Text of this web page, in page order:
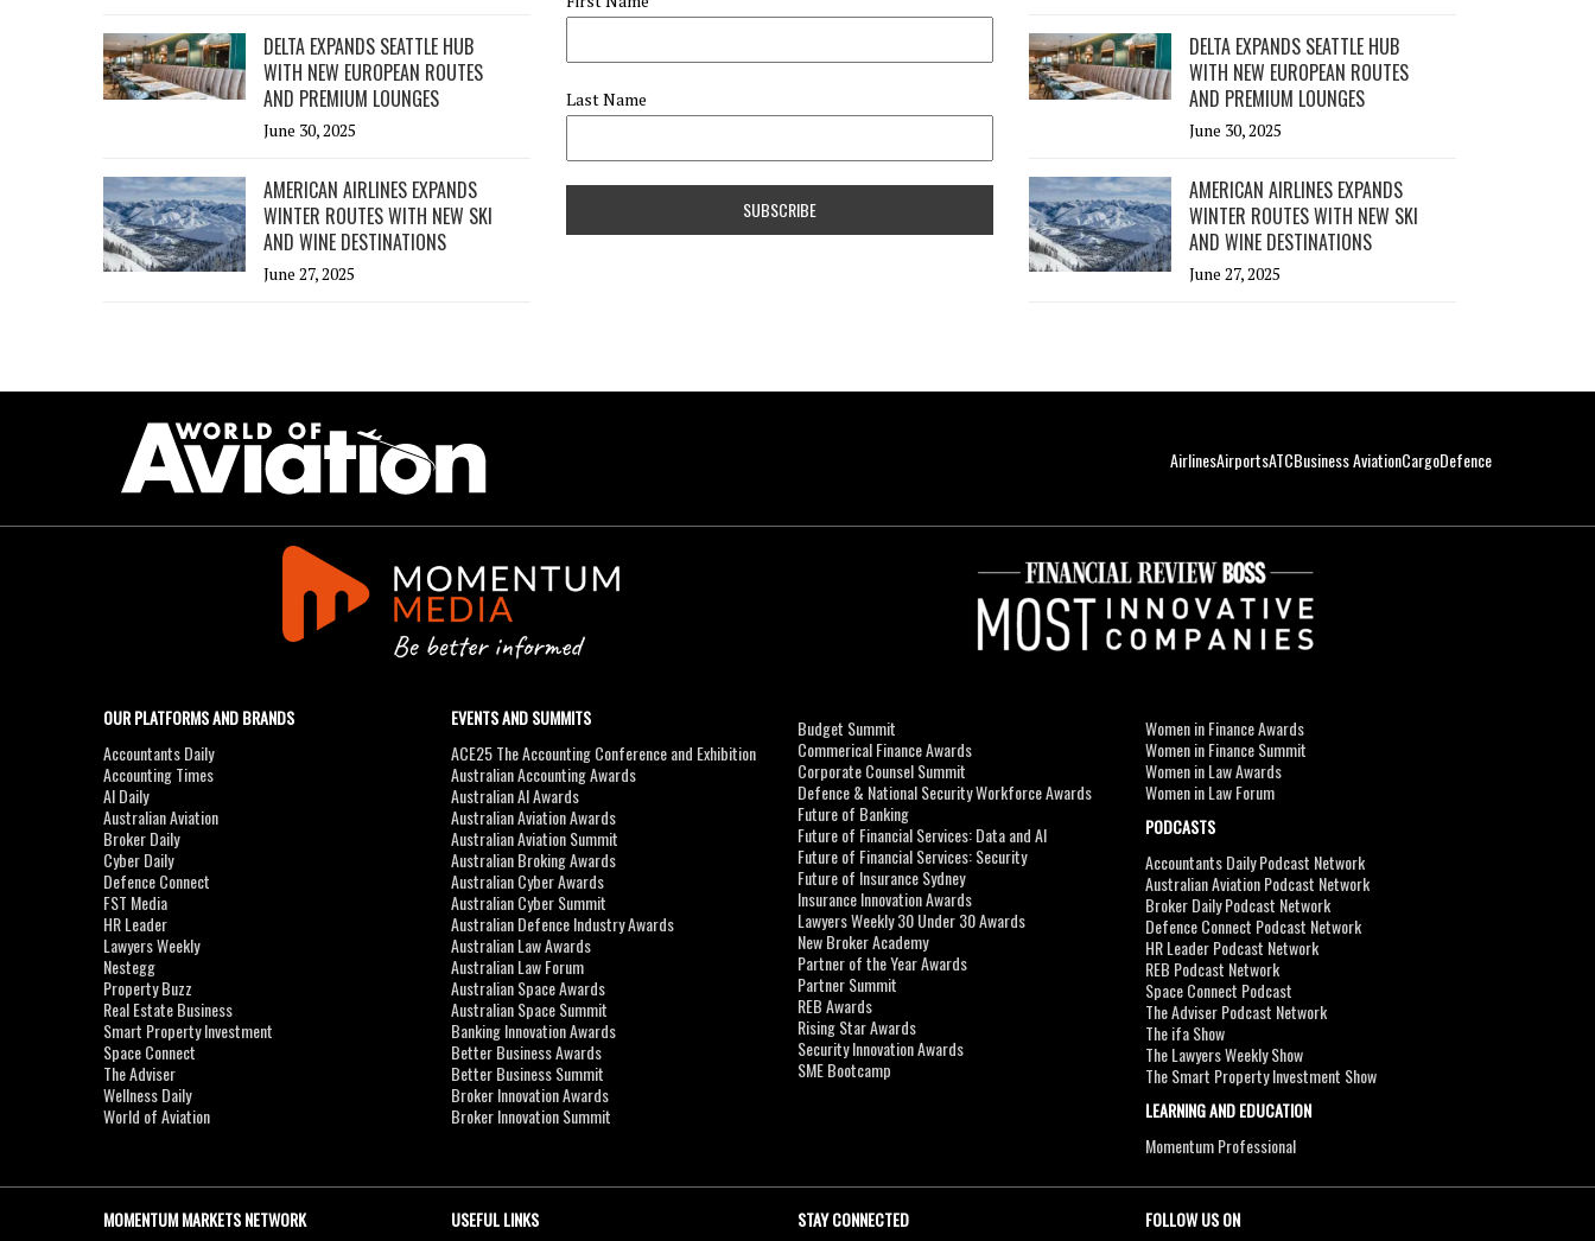
DELTA EXPANDS SEATTLE HUB
WITH NEW EUROPEAN ROUTES
AND PREMIUM LOUNGES
June 30, 2025
AMERICAN AIRLINES EXPANDS
WINTER ROUTES WITH NEW SKI
AND WINE DESTINATIONS
June 27, 2025
Last Name
DELTA EXPANDS SEATTLE HUB
WITH NEW EUROPEAN ROUTES
AND PREMIUM LOUNGES
June 30, 2025
AMERICAN AIRLINES EXPANDS
WINTER ROUTES WITH NEW SKI
AND WINE DESTINATIONS
June 27, 2025
AirlinesAirportsATCBusiness AviationCargoDefence
OUR PLATFORMS AND BRANDS
Accountants Daily
Accounting Times
AI Daily
Australian Aviation
Broker Daily
Cyber Daily
Defence Connect
FST Media
HR Leader
Lawyers Weekly
Nestegg
Property Buzz
Real Estate Business
Smart Property Investment
Space Connect
The Adviser
Wellness Daily
World of Aviation
EVENTS AND SUMMITS
ACE25 The Accounting Conference and Exhibition
Australian Accounting Awards
Australian AI Awards
Australian Aviation Awards
Australian Aviation Summit
Australian Broking Awards
Australian Cyber Awards
Australian Cyber Summit
Australian Defence Industry Awards
Australian Law Awards
Australian Law Forum
Australian Space Awards
Australian Space Summit
Banking Innovation Awards
Better Business Awards
Better Business Summit
Broker Innovation Awards
Broker Innovation Summit
Budget Summit
Commerical Finance Awards
Corporate Counsel Summit
Defence & National Security Workforce Awards
Future of Banking
Future of Financial Services: Data and AI
Future of Financial Services: Security
Future of Insurance Sydney
Insurance Innovation Awards
Lawyers Weekly 30 Under 30 Awards
New Broker Academy
Partner of the Year Awards
Partner Summit
REB Awards
Rising Star Awards
Security Innovation Awards
SME Bootcamp
Women in Finance Awards
Women in Finance Summit
Women in Law Awards
Women in Law Forum
PODCASTS
Accountants Daily Podcast Network
Australian Aviation Podcast Network
Broker Daily Podcast Network
Defence Connect Podcast Network
HR Leader Podcast Network
REB Podcast Network
Space Connect Podcast
The Adviser Podcast Network
The ifa Show
The Lawyers Weekly Show
The Smart Property Investment Show
LEARNING AND EDUCATION
Momentum Professional
MOMENTUM MARKETS NETWORK USEFUL LINKS STAY CONNECTED FOLLOW US ON